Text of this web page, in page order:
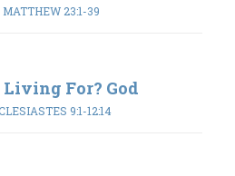
MATTHEW 23:1-39
For? God
9:1-12:14